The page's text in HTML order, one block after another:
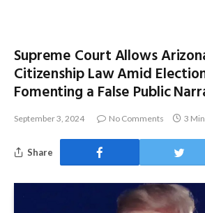
Supreme Court Allows
Citizenship Law Amid Election
Fomenting a False Public
September 3, 2024 No Comments 3
Share